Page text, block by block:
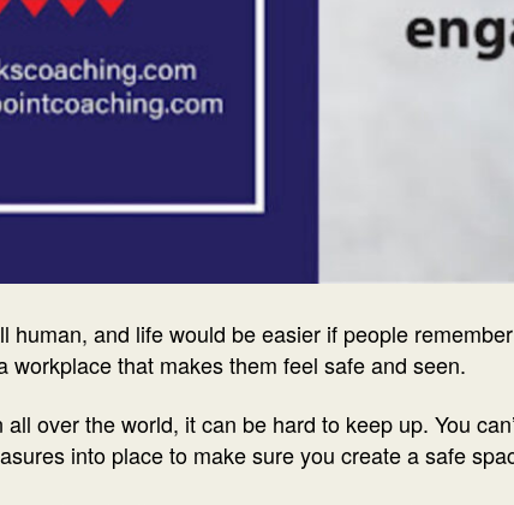
human, and life would be easier if people
workplace that makes them feel safe and seen.
over the world, it can be hard to keep up. You
into place to make sure you create a safe